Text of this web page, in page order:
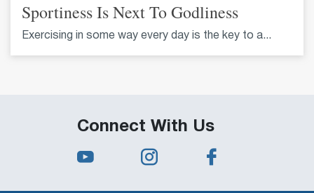
Sportiness Is Next To Godliness
Exercising in some way every day is the key to a...
Connect With Us